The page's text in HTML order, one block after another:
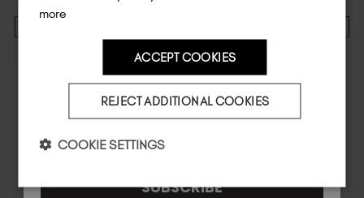
more
ACCEPT COOKIES
REJECT ADDITIONAL COOKIES
COOKIE SETTINGS
SUBSCRIBE